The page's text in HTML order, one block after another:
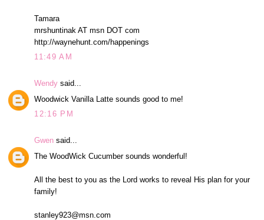
Tamara
mrshuntinak AT msn DOT com
http://waynehunt.com/happenings
11:49 AM
Wendy said...
Woodwick Vanilla Latte sounds good to me!
12:16 PM
Gwen said...
The WoodWick Cucumber sounds wonderful!
All the best to you as the Lord works to reveal His plan for your
family!
stanley923@msn.com